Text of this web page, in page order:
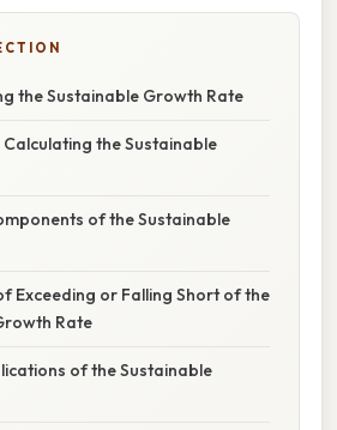
the Sustainable Growth Rate
the Sustainable
of the Sustainable
Exceeding or Falling Short of the
Rate
of the Sustainable